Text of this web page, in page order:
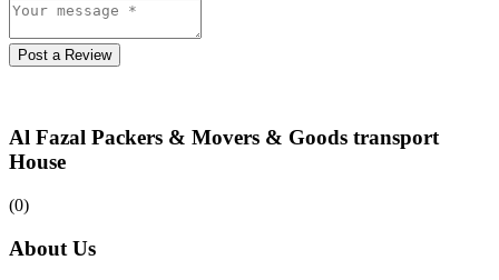
Post a Review
Al Fazal Packers & Movers & Goods transport
House
(0)
About Us